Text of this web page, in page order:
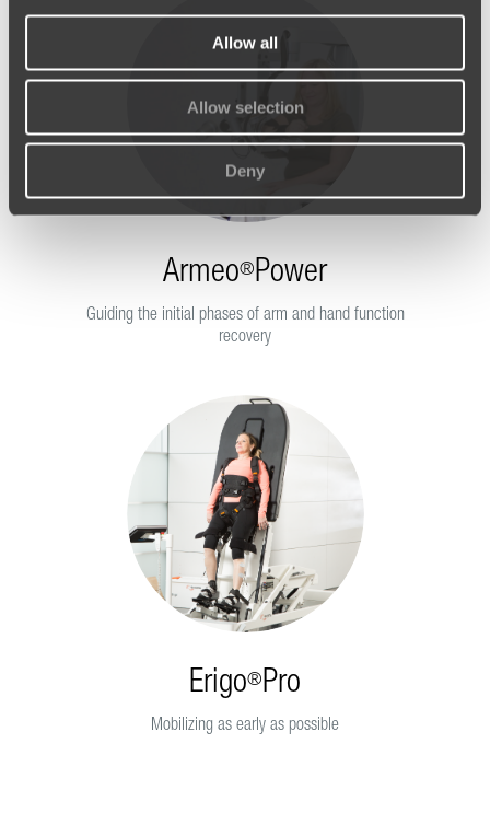
Allow all
Allow selection
Deny
Armeo®Power
Guiding the initial phases of arm and hand function
recovery
Erigo®Pro
Mobilizing as early as possible